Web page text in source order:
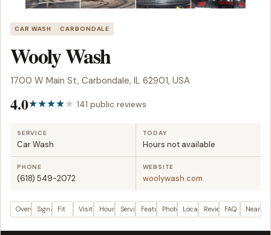
CAR WASH CARBONDALE
Wooly Wash
1700 W Main St, Carbondale, IL 62901, USA
4.0 141 public reviews
SERVICE
Car Wash
TODAY
Hours not available
PHONE
(618) 549-2072
WEBSITE
woolywash.com
OverviewSignalsFit Visit plan
Hours ServicesFeaturesPhotos LocationReviewsFAQ Nearby